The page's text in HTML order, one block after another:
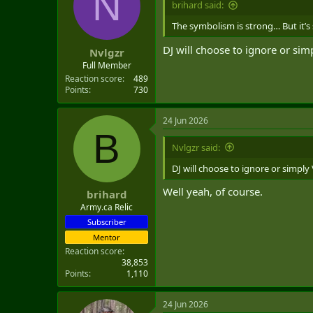
Nvlgzr
Full Member
Reaction score
489
Points
730
brihard said:
The symbolism is strong… But
DJ will choose to ignore or
B
brihard
Army.ca Relic
Subscriber
Mentor
Reaction score
38,853
Points
1,110
24 Jun 2026
Nvlgzr said:
DJ will choose to ignore or simply
Well yeah, of course.
24 Jun 2026